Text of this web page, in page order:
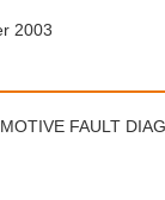
2003
FAULT